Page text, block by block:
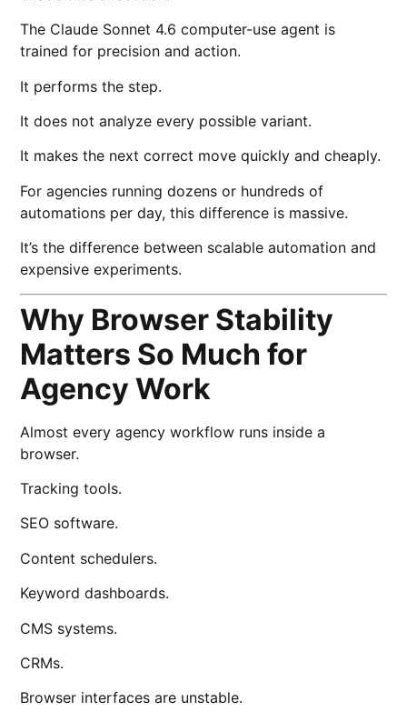
The Claude Sonnet 4.6 computer-use agent is
trained for precision and action.
It performs the step.
It does not analyze every possible variant.
It makes the next correct move quickly and cheaply.
For agencies running dozens or hundreds of
automations per day, this difference is massive.
It’s the difference between scalable automation and
expensive experiments.
Why Browser Stability
Matters So Much for
Agency Work
Almost every agency workflow runs inside a
browser.
Tracking tools.
SEO software.
Content schedulers.
Keyword dashboards.
CMS systems.
CRMs.
Browser interfaces are unstable.